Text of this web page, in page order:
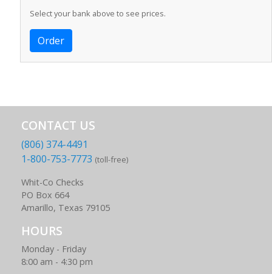
Select your bank above to see prices.
CONTACT US
(806) 374-4491
1-800-753-7773 (toll-free)
Whit-Co Checks
PO Box 664
Amarillo, Texas 79105
HOURS
Monday - Friday
8:00 am - 4:30 pm